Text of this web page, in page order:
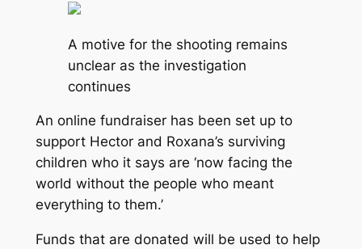
A motive for the shooting remains
unclear as the investigation
continues
An online fundraiser has been set up to
support Hector and Roxana’s surviving
children who it says are ‘now facing the
world without the people who meant
everything to them.’
Funds that are donated will be used to help